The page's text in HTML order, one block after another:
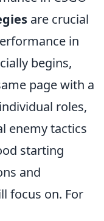
are crucial
in
begins,
page with a
roles,
enemy tactics
starting
and
focus on. For